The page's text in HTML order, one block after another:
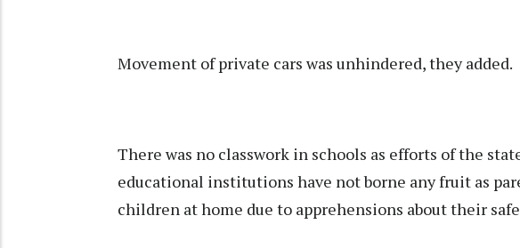
Movement of private cars was unhindered, they added.
There was no classwork in schools as efforts of the
educational institutions have not borne any fruit as
children at home due to apprehensions about their